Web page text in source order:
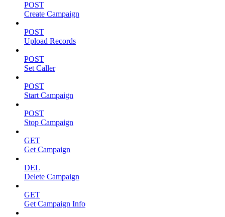
POST
Create Campaign
POST
Upload Records
POST
Set Caller
POST
Start Campaign
POST
Stop Campaign
GET
Get Campaign
DEL
Delete Campaign
GET
Get Campaign Info